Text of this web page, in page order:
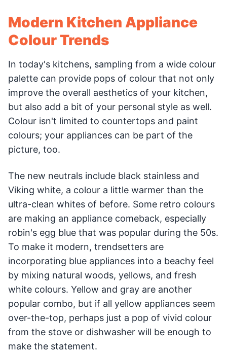
Modern Kitchen Appliance
Colour Trends
In today's kitchens, sampling from a wide colour
palette can provide pops of colour that not only
improve the overall aesthetics of your kitchen,
but also add a bit of your personal style as well.
Colour isn't limited to countertops and paint
colours; your appliances can be part of the
picture, too.
The new neutrals include black stainless and
Viking white, a colour a little warmer than the
ultra-clean whites of before. Some retro colours
are making an appliance comeback, especially
robin's egg blue that was popular during the 50s.
To make it modern, trendsetters are
incorporating blue appliances into a beachy feel
by mixing natural woods, yellows, and fresh
white colours. Yellow and gray are another
popular combo, but if all yellow appliances seem
over-the-top, perhaps just a pop of vivid colour
from the stove or dishwasher will be enough to
make the statement.